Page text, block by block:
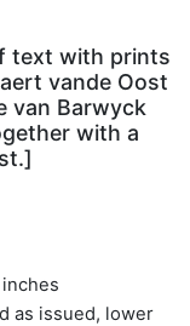
text with prints
vande Oost
van Barwyck
with a
as issued, lower